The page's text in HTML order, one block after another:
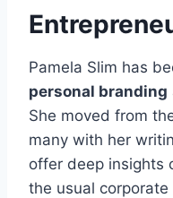
Pamela Slim has
personal branding
She moved from
many with her
offer deep insights
the usual corporate